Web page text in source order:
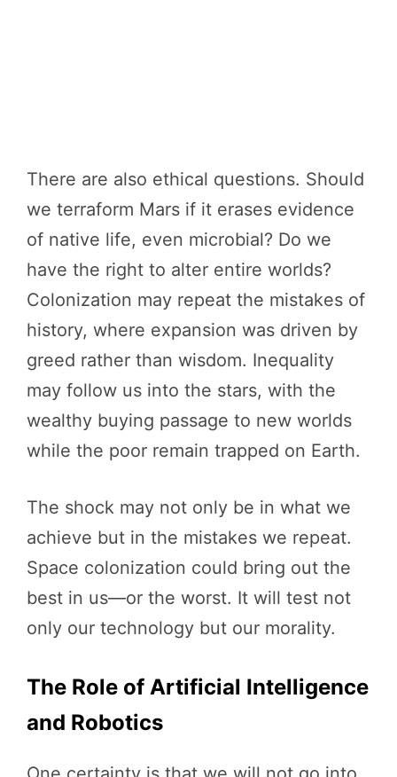
There are also ethical questions. Should
we terraform Mars if it erases evidence
of native life, even microbial? Do we
have the right to alter entire worlds?
Colonization may repeat the mistakes of
history, where expansion was driven by
greed rather than wisdom. Inequality
may follow us into the stars, with the
wealthy buying passage to new worlds
while the poor remain trapped on Earth.
The shock may not only be in what we
achieve but in the mistakes we repeat.
Space colonization could bring out the
best in us—or the worst. It will test not
only our technology but our morality.
The Role of Artificial Intelligence
and Robotics